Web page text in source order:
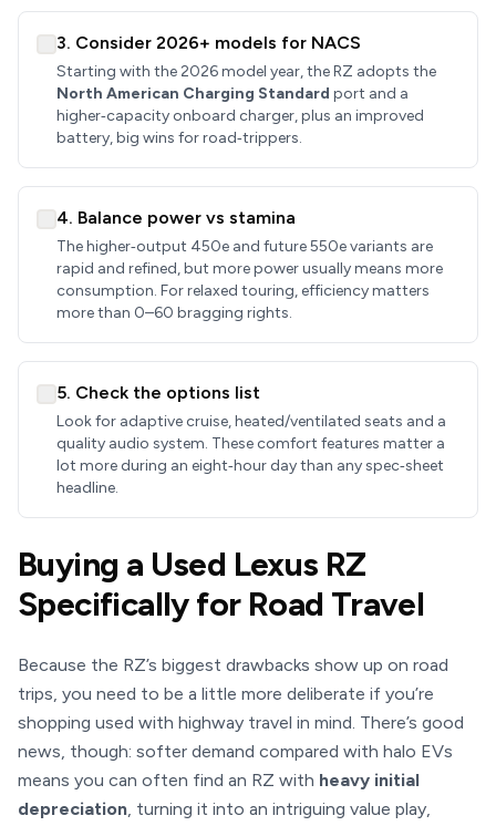
3. Consider 2026+ models for NACS
Starting with the 2026 model year, the RZ adopts the
North American Charging Standard port and a
higher‑capacity onboard charger, plus an improved
battery, big wins for road‑trippers.
4. Balance power vs stamina
The higher‑output 450e and future 550e variants are
rapid and refined, but more power usually means more
consumption. For relaxed touring, efficiency matters
more than 0–60 bragging rights.
5. Check the options list
Look for adaptive cruise, heated/ventilated seats and a
quality audio system. These comfort features matter a
lot more during an eight‑hour day than any spec‑sheet
headline.
Buying a Used Lexus RZ
Specifically for Road Travel
Because the RZ’s biggest drawbacks show up on road
trips, you need to be a little more deliberate if you’re
shopping used with highway travel in mind. There’s good
news, though: softer demand compared with halo EVs
means you can often find an RZ with heavy initial
depreciation, turning it into an intriguing value play,